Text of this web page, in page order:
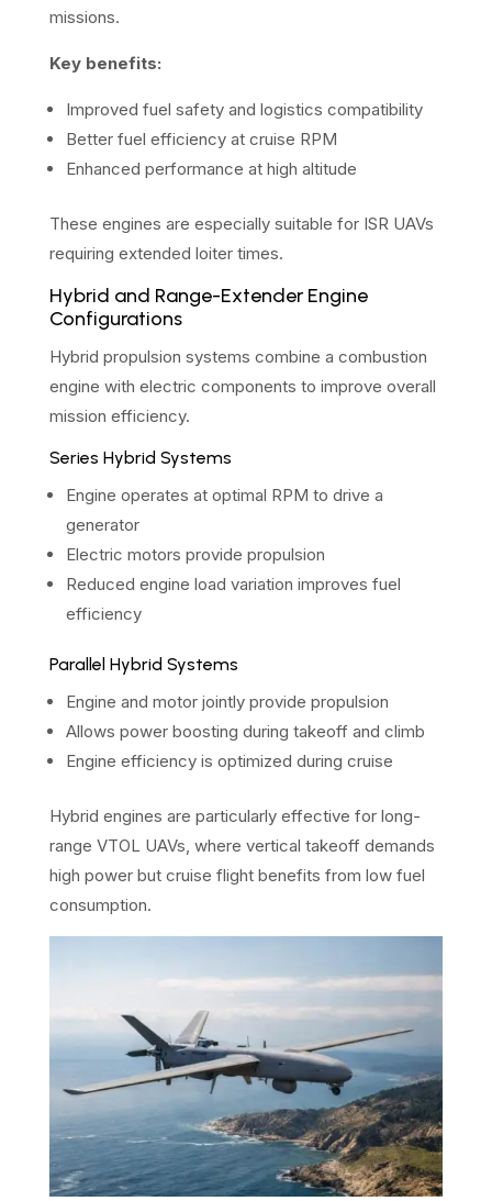
missions.
Key benefits:
Improved fuel safety and logistics compatibility
Better fuel efficiency at cruise RPM
Enhanced performance at high altitude
These engines are especially suitable for ISR UAVs
requiring extended loiter times.
Hybrid and Range-Extender Engine
Configurations
Hybrid propulsion systems combine a combustion
engine with electric components to improve overall
mission efficiency.
Series Hybrid Systems
Engine operates at optimal RPM to drive a
generator
Electric motors provide propulsion
Reduced engine load variation improves fuel
efficiency
Parallel Hybrid Systems
Engine and motor jointly provide propulsion
Allows power boosting during takeoff and climb
Engine efficiency is optimized during cruise
Hybrid engines are particularly effective for long-
range VTOL UAVs, where vertical takeoff demands
high power but cruise flight benefits from low fuel
consumption.